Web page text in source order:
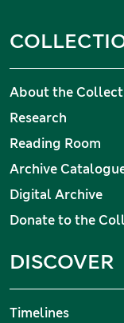
About the
Research
Reading Room
Archive
Digital Archive
Donate to the
DISCOVER
Timelines